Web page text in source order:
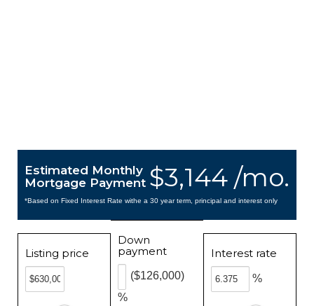
$3,144 /mo.
Estimated Monthly
Mortgage Payment
*Based on Fixed Interest Rate withe a 30 year term, principal and interest only
Listing price
Down
payment
%
($126,000)
Interest rate
%